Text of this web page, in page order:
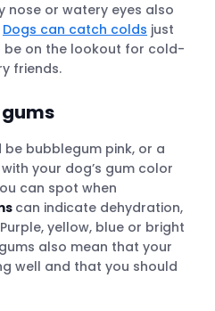
nose or watery eyes also
Dogs can catch colds just
be on the lookout for cold-
friends.
bubblegum pink, or a
your dog’s gum color
can spot when
can indicate dehydration,
yellow, blue or bright
also mean that your
well and that you should